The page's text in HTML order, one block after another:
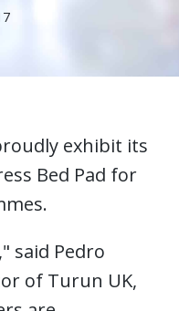
exhibit its
Bed Pad for
said Pedro
of Turun UK,